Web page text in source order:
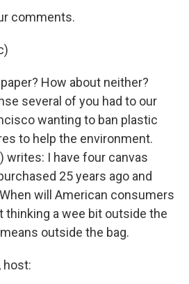
comments.
How about neither?
several of you had to our
wanting to ban plastic
to help the environment.
writes: I have four canvas
25 years ago and
will American consumers
thinking a wee bit outside the
outside the bag.
host: